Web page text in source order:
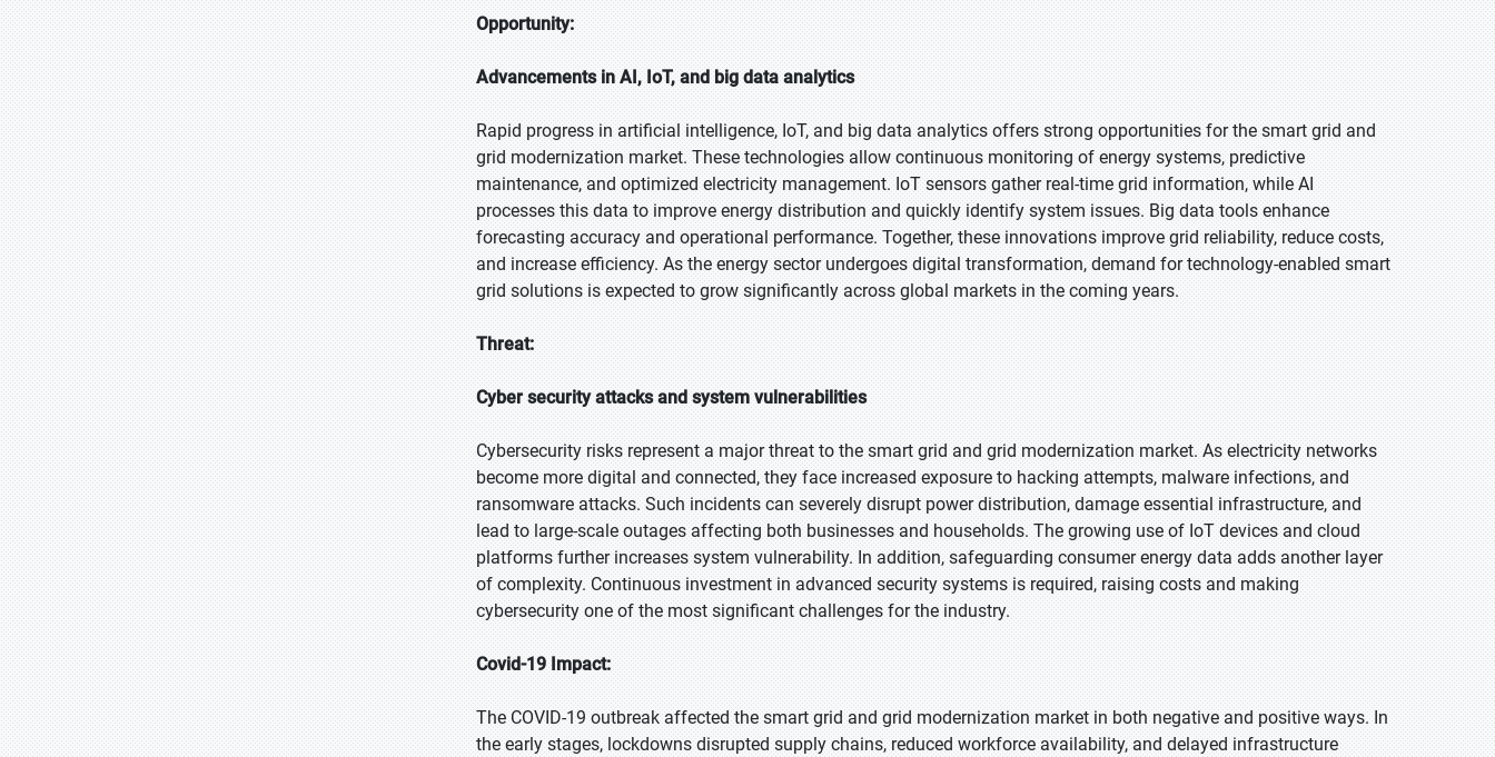
Opportunity:
Advancements in AI, IoT, and big data analytics
Rapid progress in artificial intelligence, IoT, and big data analytics offers strong opportunities for the smart grid and
grid modernization market. These technologies allow continuous monitoring of energy systems, predictive
maintenance, and optimized electricity management. IoT sensors gather real-time grid information, while AI
processes this data to improve energy distribution and quickly identify system issues. Big data tools enhance
forecasting accuracy and operational performance. Together, these innovations improve grid reliability, reduce costs,
and increase efficiency. As the energy sector undergoes digital transformation, demand for technology-enabled smart
grid solutions is expected to grow significantly across global markets in the coming years.
Threat:
Cyber security attacks and system vulnerabilities
Cybersecurity risks represent a major threat to the smart grid and grid modernization market. As electricity networks
become more digital and connected, they face increased exposure to hacking attempts, malware infections, and
ransomware attacks. Such incidents can severely disrupt power distribution, damage essential infrastructure, and
lead to large-scale outages affecting both businesses and households. The growing use of IoT devices and cloud
platforms further increases system vulnerability. In addition, safeguarding consumer energy data adds another layer
of complexity. Continuous investment in advanced security systems is required, raising costs and making
cybersecurity one of the most significant challenges for the industry.
Covid-19 Impact:
The COVID-19 outbreak affected the smart grid and grid modernization market in both negative and positive ways. In
the early stages, lockdowns disrupted supply chains, reduced workforce availability, and delayed infrastructure